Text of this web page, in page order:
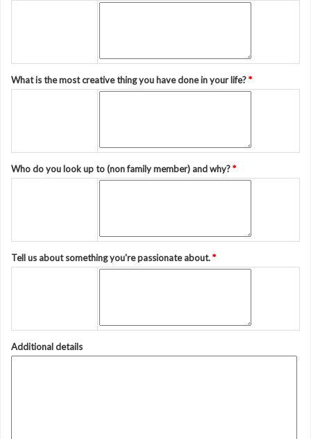
What is the most creative thing you have done in your life?*
Who do you look up to (non family member) and why?*
Tell us about something you're passionate about.*
Additional details